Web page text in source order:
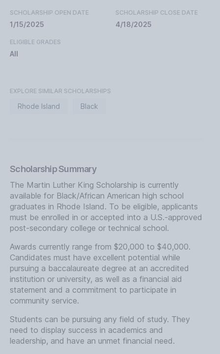
SCHOLARSHIP OPEN DATE
1/15/2025
SCHOLARSHIP CLOSE DATE
4/18/2025
ELIGIBLE GRADES
All
EXPLORE SIMILAR SCHOLARSHIPS
Rhode Island Black
Scholarship Summary
The Martin Luther King Scholarship is currently
available for Black/African American high school
graduates in Rhode Island. To be eligible, applicants
must be enrolled in or accepted into a U.S.-approved
post-secondary college or technical school.
Awards currently range from $20,000 to $40,000.
Candidates must have excellent potential while
pursuing a baccalaureate degree at an accredited
institution or university, as well as a financial aid
statement and a commitment to participate in
community service.
Students can be pursuing any field of study. They
need to display success in academics and
leadership, and have an unmet financial need.